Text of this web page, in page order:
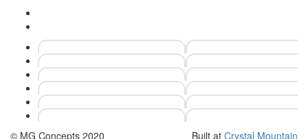
© MG Concepts 2020 Built at Crystal Mountain